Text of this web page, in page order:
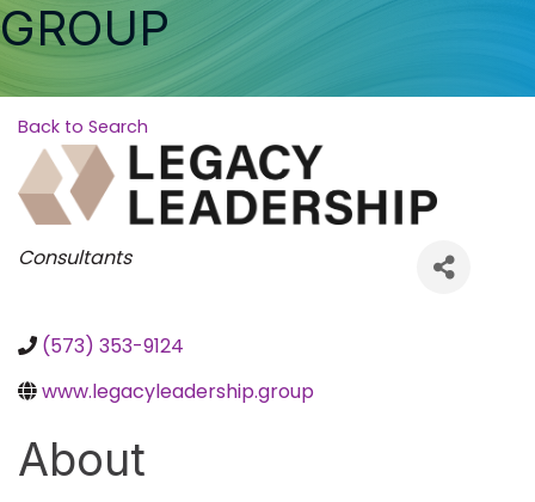
GROUP
Back to Search
Categories
Consultants
(573) 353-9124
www.legacyleadership.group
About